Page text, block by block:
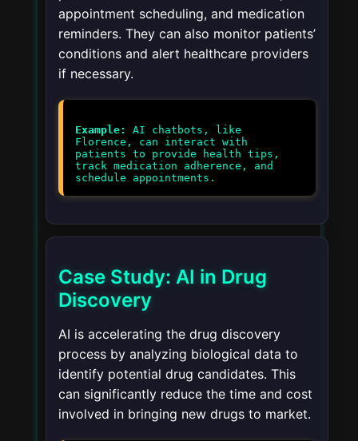
appointment scheduling, and medication
reminders. They can also monitor patients’
conditions and alert healthcare providers
if necessary.
Example:
AI chatbots, like
Florence, can interact with
patients to provide health tips,
track medication adherence, and
schedule appointments.
Case Study: AI in Drug
Discovery
AI is accelerating the drug discovery
process by analyzing biological data to
identify potential drug candidates. This
can significantly reduce the time and cost
involved in bringing new drugs to market.